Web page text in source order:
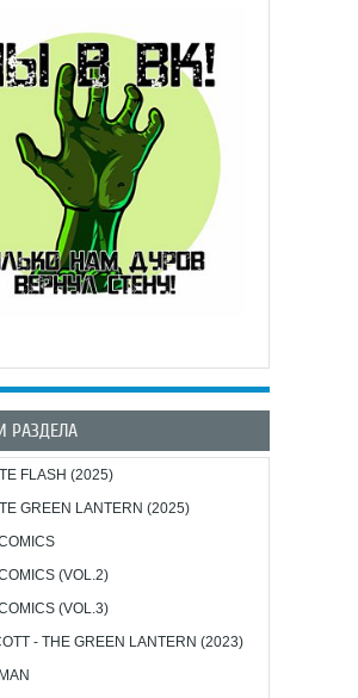
РАЗДЕЛА
FLASH (2025)
GREEN LANTERN (2025)
(VOL.2)
(VOL.3)
- THE GREEN LANTERN (2023)